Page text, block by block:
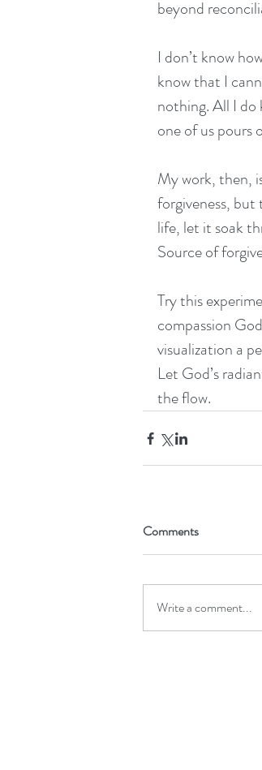
beyond
I don’t know
know that I
nothing. All I
one of us pours
My work, then,
forgiveness,
life, let it soak
Source of
Try this
compassion
visualization a
Let God’s
the flow.
Comments
Write a comment...